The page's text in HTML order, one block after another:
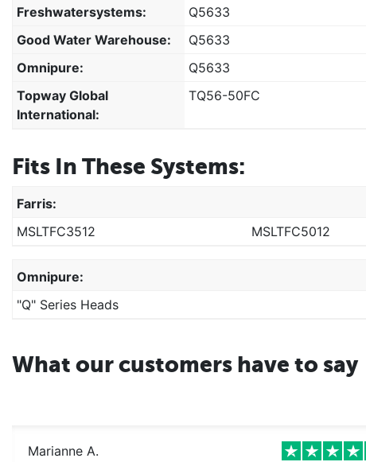
Freshwatersystems:
Q5633
Good Water Warehouse:
Q5633
Omnipure:
Q5633
Topway Global
International:
TQ56-50FC
Fits In These Systems:
Farris:
MSLTFC3512
MSLTFC5012
Omnipure:
"Q" Series Heads
What our customers have to say
Marianne A.